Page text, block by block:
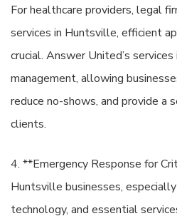
For healthcare providers, legal
services in Huntsville, efficient
crucial. Answer United’s
management, allowing
reduce no-shows, and provide a
clients.
4. **Emergency Response for
Huntsville businesses,
technology, and essential